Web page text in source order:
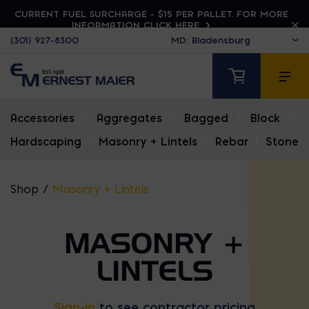
CURRENT FUEL SURCHARGE - $15 PER PALLET. FOR MORE
INFORMATION CLICK HERE
(301) 927-8300
Accessories Aggregates Bagged Block
Hardscaping
Masonry + Lintels Rebar Stone
Shop / Masonry + Lintels
MASONRY +
LINTELS